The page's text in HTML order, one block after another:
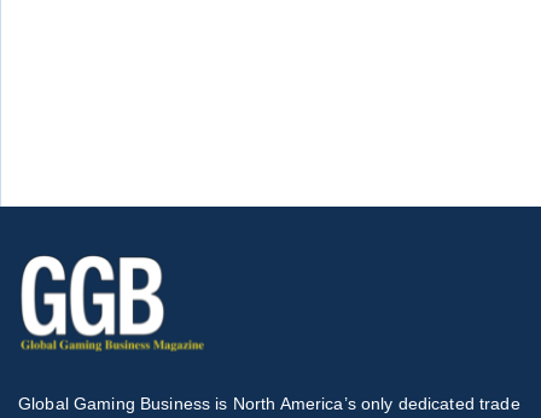
Global Gaming Business is North America’s only dedicated trade